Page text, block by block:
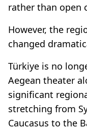
rather than open
However, the
changed
Türkiye is no
Aegean theater
significant
stretching from
Caucasus to the